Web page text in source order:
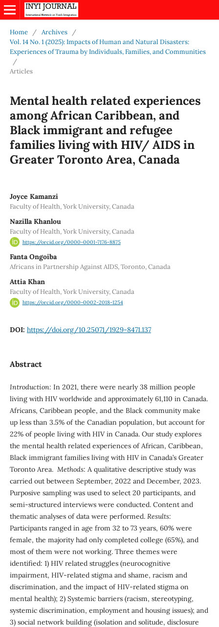
Home / Archives
/
Vol. 14 No. 1 (2025): Impacts of Human and Natural Disasters:
Experiences of Trauma by Individuals, Families, and Communities
/
Articles
Mental health related experiences
among African Caribbean, and
Black immigrant and refugee
families living with HIV/ AIDS in
Greater Toronto Area, Canada
Joyce Kamanzi
Faculty of Health, York University, Canada
Nazilla Khanlou
Faculty of Health, York University, Canada
https://orcid.org/0000-0001-7176-8875
Fanta Ongoiba
Africans in Partnership Against AIDS, Toronto, Canada
Attia Khan
Faculty of Health, York University, Canada
https://orcid.org/0000-0002-2018-1254
DOI: https://doi.org/10.25071/1929-8471.137
Abstract
Introduction: In 2021, there were nearly 38 million people
living with HIV worldwide and approximately 61,110 in Canada.
Africans, Caribbean people, and the Black community make
up less than 3.5% of the Canadian population, but account for
22% of people living with HIV in Canada. Our study explores
the mental health related experiences of African, Caribbean,
Black immigrant families living with HIV in Canada’s Greater
Toronto Area. Methods: A qualitative descriptive study was
carried out between September, 2022 and December, 2023.
Purposive sampling was used to select 20 participants, and
semi-structured interviews were conducted. Content and
thematic analyses of data were performed. Results:
Participants ranged in age from 32 to 73 years, 60% were
female, the majority had only completed college (65%), and
most of them were not working. Three themes were
identified: 1) HIV related struggles (neurocognitive
impairment, HIV-related stigma and shame, racism and
discrimination, and the impact of HIV-related stigma on
mental health); 2) Systemic barriers (racism, stereotyping,
systemic discrimination, employment and housing issues); and
3) social network building (isolation and solitude, disclosure